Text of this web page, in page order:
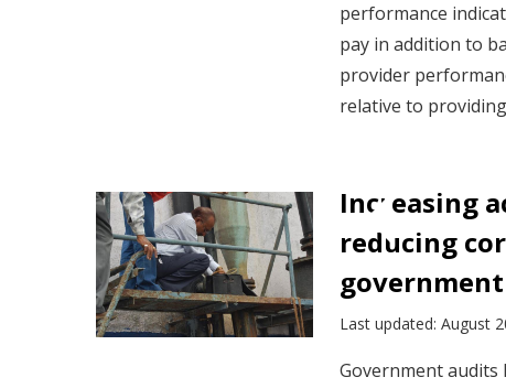
performance
pay in addition to
provider
relative to
Increasing
reducing
Last updated: August
Government audits